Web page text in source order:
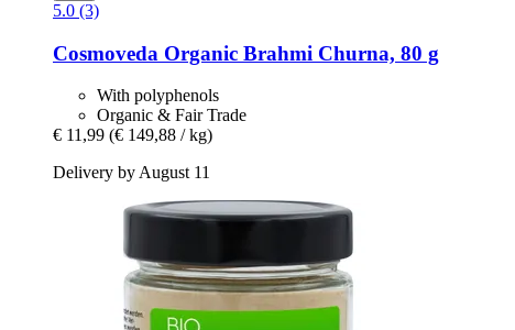
5.0 (3)
Cosmoveda Organic Brahmi Churna, 80 g
With polyphenols
Organic & Fair Trade
€ 11,99 (€ 149,88 / kg)
Delivery by August 11